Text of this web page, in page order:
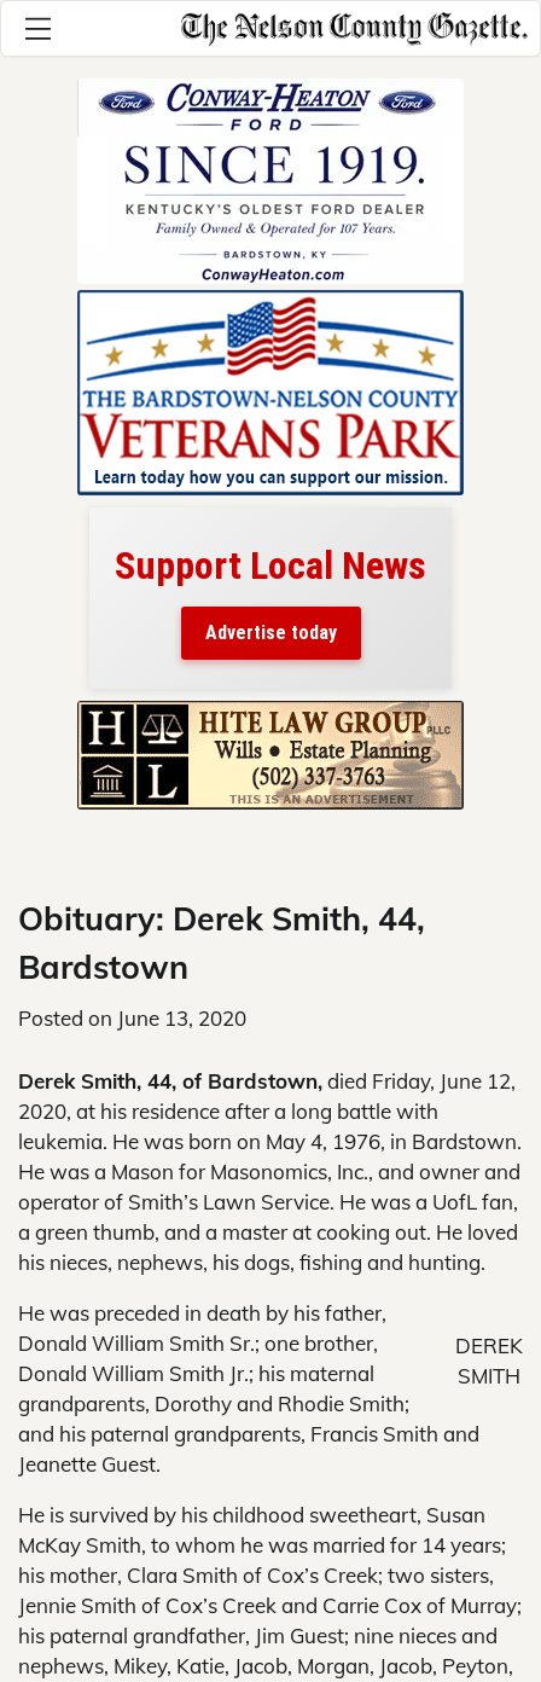
Support Local News
Advertise today
Obituary: Derek Smith, 44,
Bardstown
Posted on June 13, 2020
Derek Smith, 44, of Bardstown,died Friday, June 12,
2020, at his residence after a long battle with
leukemia. He was born on May 4, 1976, in Bardstown.
He was a Mason for Masonomics, Inc., and owner and
operator of Smith’s Lawn Service. He was a UofL fan,
a green thumb, and a master at cooking out. He loved
his nieces, nephews, his dogs, fishing and hunting.
DEREK
SMITH
He was preceded in death by his father,
Donald William Smith Sr.; one brother,
Donald William Smith Jr.; his maternal
grandparents, Dorothy and Rhodie Smith;
and his paternal grandparents, Francis Smith and
Jeanette Guest.
He is survived by his childhood sweetheart, Susan
McKay Smith, to whom he was married for 14 years;
his mother, Clara Smith of Cox’s Creek; two sisters,
Jennie Smith of Cox’s Creek and Carrie Cox of Murray;
his paternal grandfather, Jim Guest; nine nieces and
nephews, Mikey, Katie, Jacob, Morgan, Jacob, Peyton,